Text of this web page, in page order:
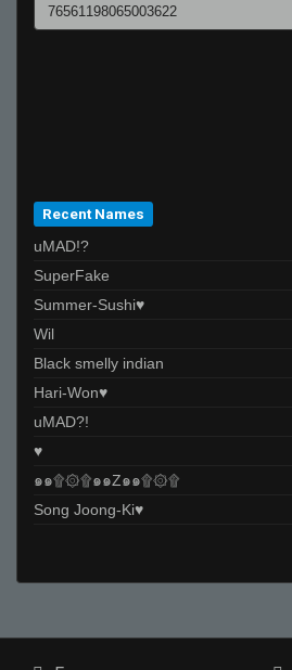
Recent Names
uMAD!?
SuperFake
Summer-Sushi♥
Wil
Black smelly indian
Hari-Won♥
uMAD?!
♥
๑๑۩۞۩๑๑Z๑๑۩۞۩
Song Joong-Ki♥